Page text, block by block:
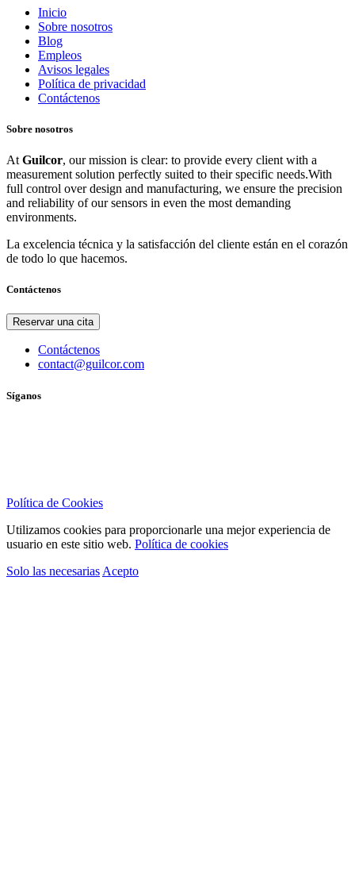
Inicio
Sobre nosotros
Blog
Empleos
Avisos legales
Política de privacidad
Contáctenos
Sobre nosotros
At Guilcor, our mission is clear: to provide every client with a
measurement solution perfectly suited to their specific needs.With
full control over design and manufacturing, we ensure the precision
and reliability of our sensors in even the most demanding
environments.
La excelencia técnica y la satisfacción del cliente están en el corazón
de todo lo que hacemos.
Contáctenos
Reservar una cita
Contáctenos
contact@guilcor.com
Síganos
Política de Cookies
Utilizamos cookies para proporcionarle una mejor experiencia de
usuario en este sitio web. Política de cookies
Solo las necesarias Acepto